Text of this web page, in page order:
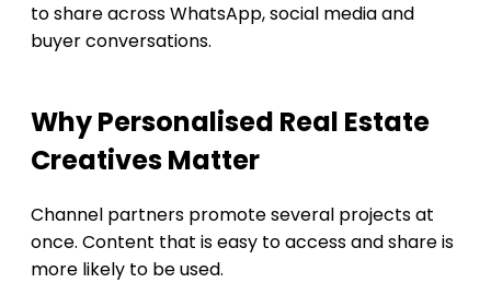
to share across WhatsApp, social media and
buyer conversations.
Why Personalised Real Estate
Creatives Matter
Channel partners promote several projects at
once. Content that is easy to access and share is
more likely to be used.